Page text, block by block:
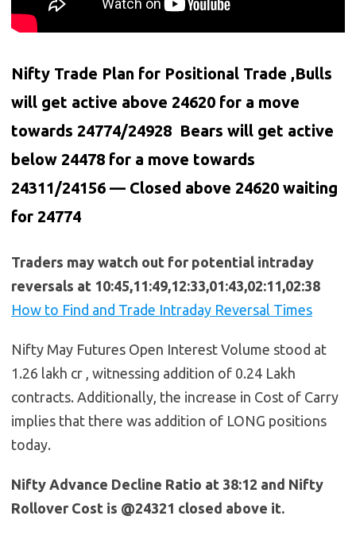
Nifty Trade Plan for Positional Trade ,Bulls
will get active above 24620 for a move
towards 24774/24928 Bears will get active
below 24478 for a move towards
24311/24156 — Closed above 24620 waiting
for 24774
Traders may watch out for potential intraday
reversals at 10:45,11:49,12:33,01:43,02:11,02:38
How to Find and Trade Intraday Reversal Times
Nifty May Futures Open Interest Volume stood at
1.26 lakh cr , witnessing addition of 0.24 Lakh
contracts. Additionally, the increase in Cost of Carry
implies that there was addition of LONG positions
today.
Nifty Advance Decline Ratio at 38:12 and Nifty
Rollover Cost is @24321 closed above it.